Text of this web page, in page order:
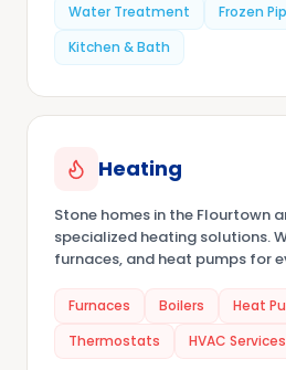
Water Treatment
Frozen
Kitchen & Bath
Heating
Stone homes in the Flourtown
specialized heating solutions.
furnaces, and heat pumps for
Furnaces Boilers
Heat
Thermostats
HVAC Services